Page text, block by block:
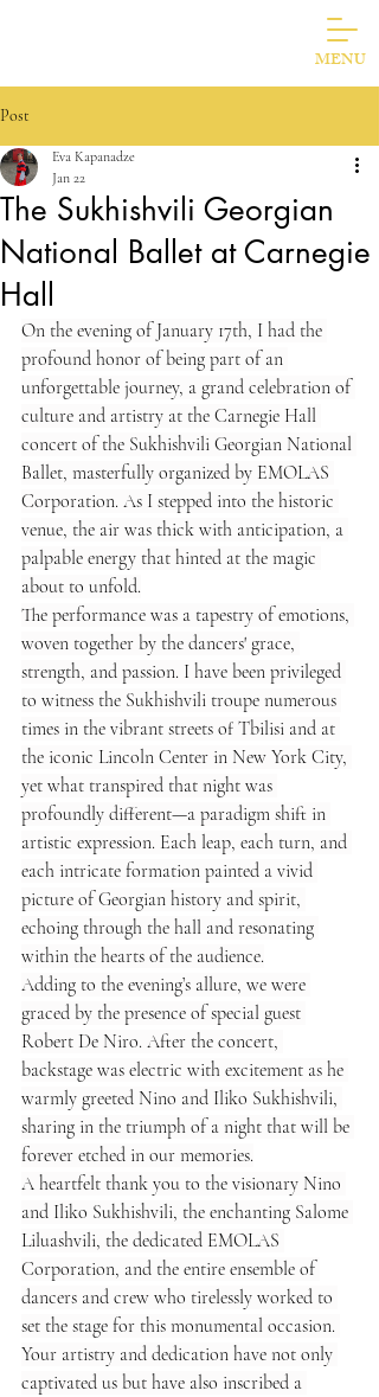
MENU
Post
The Sukhishvili Georgian
National Ballet at Carnegie
Hall
Eva Kapanadze
Jan 22
On the evening of January 17th, I had the
profound honor of being part of an
unforgettable journey, a grand celebration of
culture and artistry at the Carnegie Hall
concert of the Sukhishvili Georgian National
Ballet, masterfully organized by EMOLAS
Corporation. As I stepped into the historic
venue, the air was thick with anticipation, a
palpable energy that hinted at the magic
about to unfold.
The performance was a tapestry of emotions,
woven together by the dancers' grace,
strength, and passion. I have been privileged
to witness the Sukhishvili troupe numerous
times in the vibrant streets of Tbilisi and at
the iconic Lincoln Center in New York City,
yet what transpired that night was
profoundly different—a paradigm shift in
artistic expression. Each leap, each turn, and
each intricate formation painted a vivid
picture of Georgian history and spirit,
echoing through the hall and resonating
within the hearts of the audience.
Adding to the evening’s allure, we were
graced by the presence of special guest
Robert De Niro. After the concert,
backstage was electric with excitement as he
warmly greeted Nino and Iliko Sukhishvili,
sharing in the triumph of a night that will be
forever etched in our memories.
A heartfelt thank you to the visionary Nino
and Iliko Sukhishvili, the enchanting Salome
Liluashvili, the dedicated EMOLAS
Corporation, and the entire ensemble of
dancers and crew who tirelessly worked to
set the stage for this monumental occasion.
Your artistry and dedication have not only
captivated us but have also inscribed a